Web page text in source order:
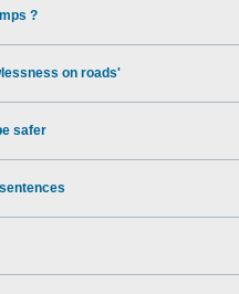
?
on roads'
safer